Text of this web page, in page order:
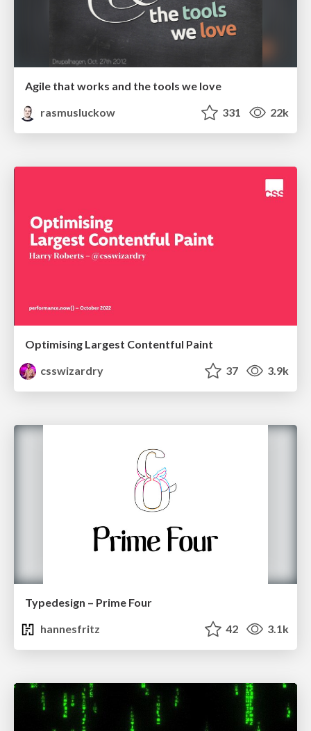
Agile that works and the tools we love
rasmusluckow
331 22k
Optimising Largest Contentful Paint
csswizardry
37 3.9k
Typedesign – Prime Four
hannesfritz
42 3.1k